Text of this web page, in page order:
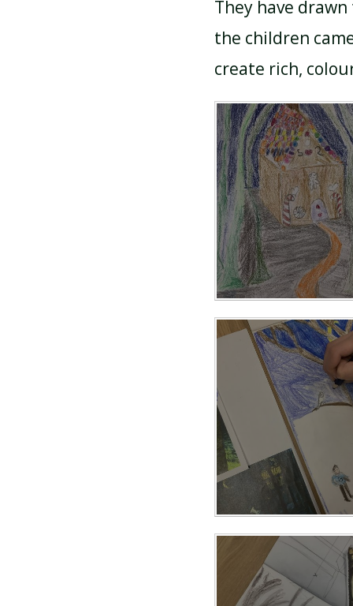
They have
the children
create rich,